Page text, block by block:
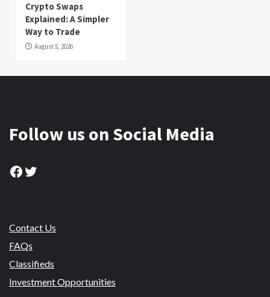
Crypto Swaps
Explained: A Simpler
Way to Trade
August 5, 2026
Follow us on Social Media
Facebook
Twitter
Contact Us
FAQs
Classifieds
Investment Opportunities